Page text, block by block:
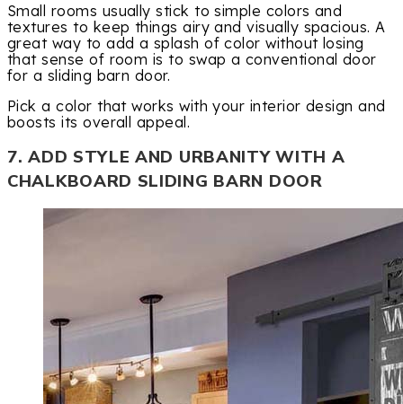
Small rooms usually stick to simple colors and
textures to keep things airy and visually spacious. A
great way to add a splash of color without losing
that sense of room is to swap a conventional door
for a sliding barn door.
Pick a color that works with your interior design and
boosts its overall appeal.
7. ADD STYLE AND URBANITY WITH A
CHALKBOARD SLIDING BARN DOOR